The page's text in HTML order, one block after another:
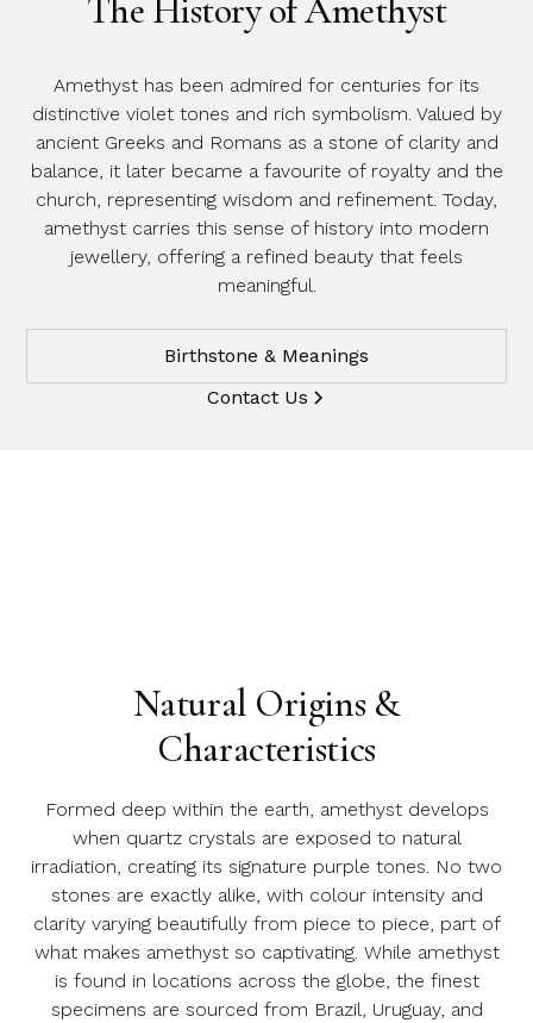
The History of Amethyst
Amethyst has been admired for centuries for its
distinctive violet tones and rich symbolism. Valued by
ancient Greeks and Romans as a stone of clarity and
balance, it later became a favourite of royalty and the
church, representing wisdom and refinement. Today,
amethyst carries this sense of history into modern
jewellery, offering a refined beauty that feels
meaningful.
Birthstone & Meanings
Contact Us
Natural Origins &
Characteristics
Formed deep within the earth, amethyst develops
when quartz crystals are exposed to natural
irradiation, creating its signature purple tones. No two
stones are exactly alike, with colour intensity and
clarity varying beautifully from piece to piece, part of
what makes amethyst so captivating. While amethyst
is found in locations across the globe, the finest
specimens are sourced from Brazil, Uruguay, and